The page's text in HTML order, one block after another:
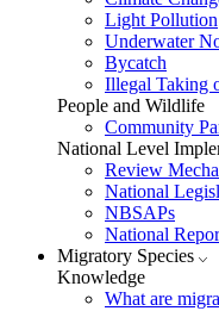
Light Pollution
Underwater
Bycatch
Illegal Taking
People and Wildlife
Community
National Level
Review
National
NBSAPs
National
Migratory Species
Knowledge
What are